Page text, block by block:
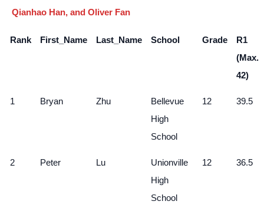
Qianhao Han, and Oliver Fan
Rank First_Name Last_Name School Grade
R1
(Max.
42)
1 Bryan Zhu
Bellevue
High
School
12 39.5
2 Peter Lu
Unionville
High
School
12 36.5